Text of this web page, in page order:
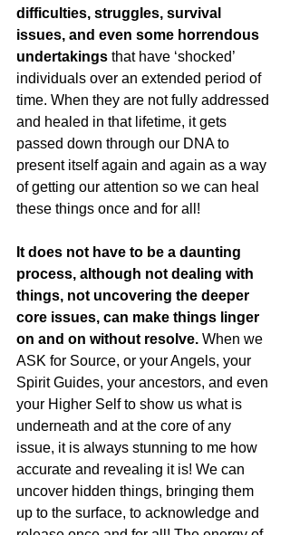
difficulties, struggles, survival
issues, and even some horrendous
undertakings that have ‘shocked’
individuals over an extended period of
time. When they are not fully addressed
and healed in that lifetime, it gets
passed down through our DNA to
present itself again and again as a way
of getting our attention so we can heal
these things once and for all!
It does not have to be a daunting
process, although not dealing with
things, not uncovering the deeper
core issues, can make things linger
on and on without resolve. When we
ASK for Source, or your Angels, your
Spirit Guides, your ancestors, and even
your Higher Self to show us what is
underneath and at the core of any
issue, it is always stunning to me how
accurate and revealing it is! We can
uncover hidden things, bringing them
up to the surface, to acknowledge and